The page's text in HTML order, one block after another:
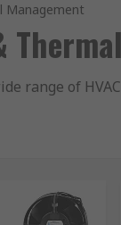
Management
range of
or vehicle.